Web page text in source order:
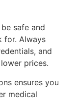
safe and
for. Always
and
prices.
ensures you
medical